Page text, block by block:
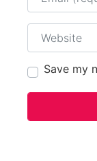
Website
Save my